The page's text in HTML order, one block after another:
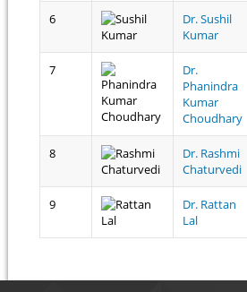
6
Dr. Sushil
Kumar
7
Dr.
Phanindra
Kumar
Choudhary
8
Dr. Rashmi
Chaturvedi
9
Dr. Rattan
Lal